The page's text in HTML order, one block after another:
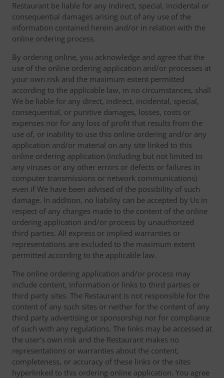
Restaurant be liable for any indirect, special, incidental or
consequential damages arising out of any use of the
information contained herein and/or in relation with the
online ordering process.
By ordering online, you acknowledge and agree that the
use of the online ordering application and/or processes at
your own risk and the maximum extent permitted
according to the applicable law, in no circumstances, shall
We be liable for any direct, indirect, incidental, special,
consequential, or punitive damages, losses, costs or
expenses nor for any loss of profit that results from the
use of, or inability to use this online ordering and/or any
application and/or material on any site linked to this
online ordering application (including but not limited to
any viruses or any other errors or defects or failures in
computer transmissions or network communications)
even if We have been advised of the possibility of such
damage. In addition, no liability can be accepted by Us in
respect of any changes made to the content of the online
ordering application and/or process by unauthorized
third parties. All express or implied warranties or
representations are excluded to the maximum extent
permitted according to the applicable law.
The online ordering application and/or process may
include content, information or links to third parties or
third party sites. The Restaurant is not responsible for the
content of any such sites or neither for the content of any
third party advertising or sponsorship nor for compliance
of such with any regulations. The links may be accessed at
the user's own risk and the Restaurant makes no
representations or warranties about the content,
completeness, or accuracy of these links or the sites
hyperlinked to this ordering online application. You agree